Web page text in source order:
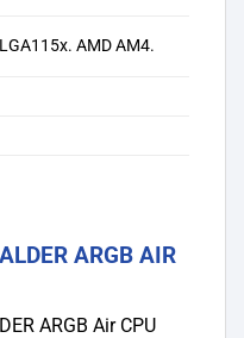
AMD AM4.
ARGB AIR
ARGB Air CPU